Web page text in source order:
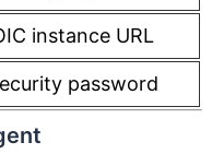
instance URL
password